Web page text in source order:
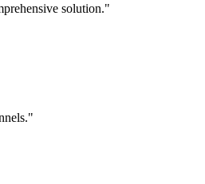
solution."